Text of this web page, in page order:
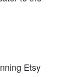
Etsy